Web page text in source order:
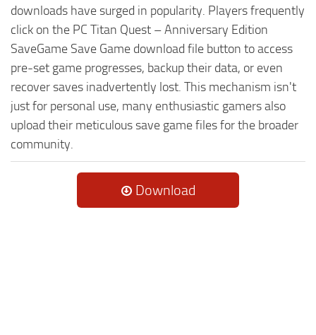
downloads have surged in popularity. Players frequently
click on the PC Titan Quest – Anniversary Edition
SaveGame Save Game download file button to access
pre-set game progresses, backup their data, or even
recover saves inadvertently lost. This mechanism isn't
just for personal use, many enthusiastic gamers also
upload their meticulous save game files for the broader
community.
Download